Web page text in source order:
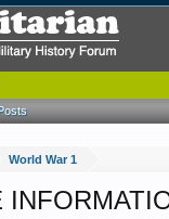
World War 1